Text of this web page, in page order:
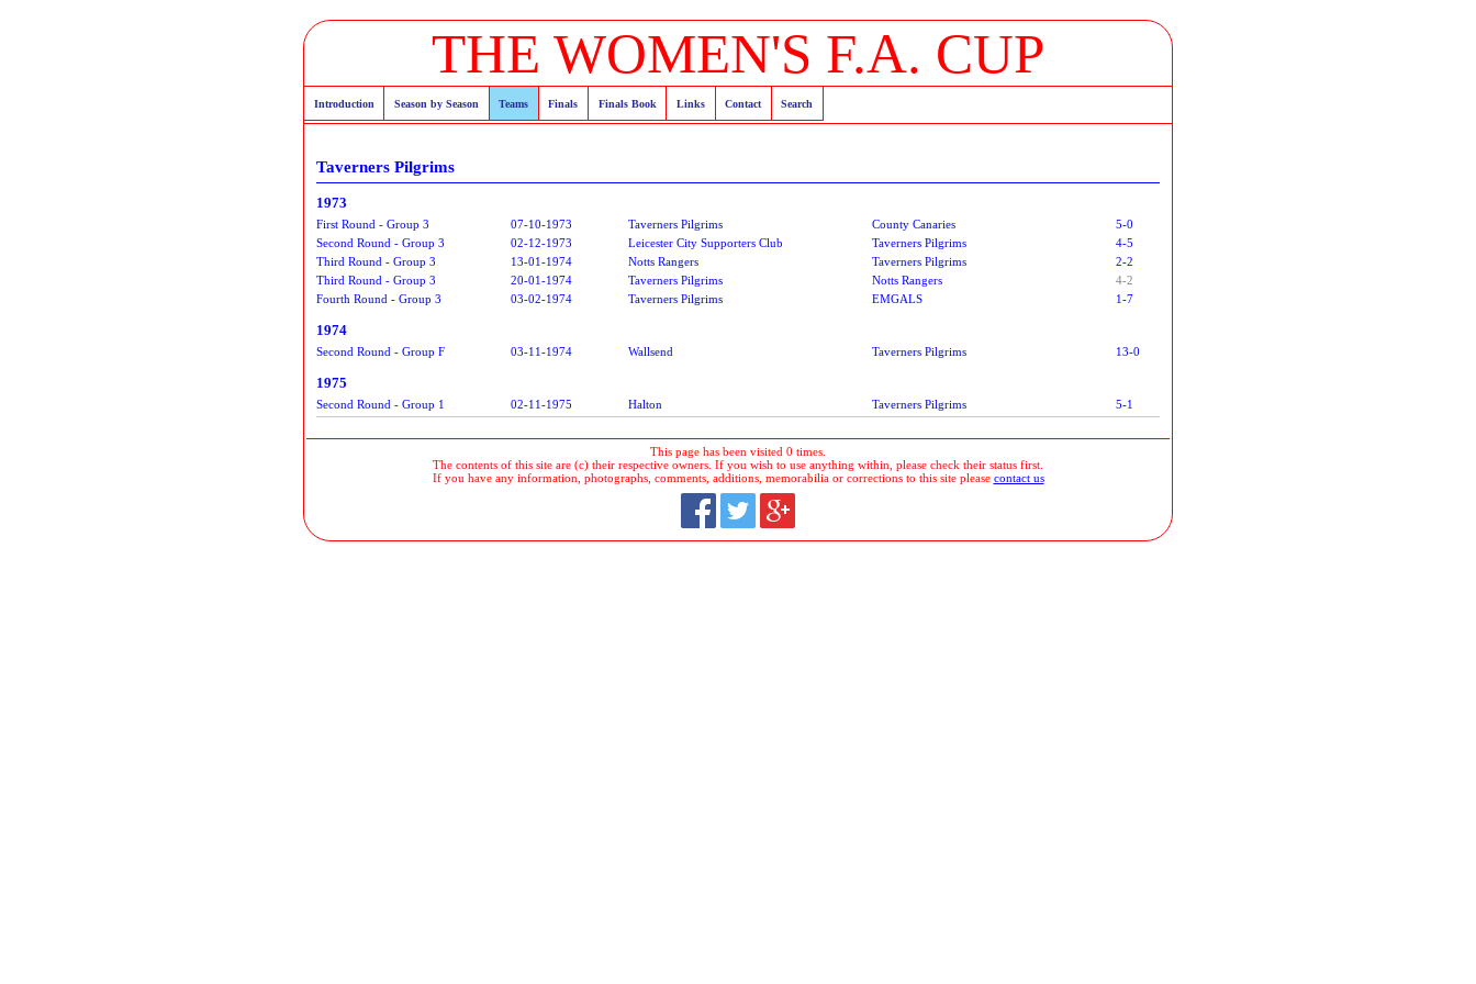
THE WOMEN'S F.A. CUP
Introduction Season by Season Teams Finals Finals Book Links Contact Search
Taverners Pilgrims
1973
First Round - Group 3 07-10-1973 Taverners Pilgrims County Canaries
5-0
Second Round - Group 3
02-12-1973 Leicester City Supporters Club Taverners Pilgrims
4-5
Third Round - Group 3
13-01-1974 Notts Rangers Taverners Pilgrims
2-2
Third Round - Group 3
20-01-1974 Taverners Pilgrims Notts Rangers
4-2
Fourth Round - Group 3
03-02-1974 Taverners Pilgrims EMGALS 1-7
1974
Second Round - Group F 03-11-1974 Wallsend Taverners Pilgrims 13-0
1975
Second Round - Group 1 02-11-1975 Halton Taverners Pilgrims 5-1
This page has been visited 0 times.
The contents of this site are (c) their respective owners. If you wish to use anything within, please check their status first.
If you have any information, photographs, comments, additions, memorabilia or corrections to this site please contact us